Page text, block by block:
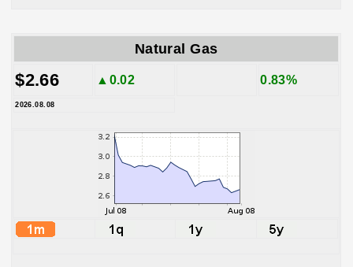
Natural Gas
$2.66 ▲0.02 0.83%
2026.08.08